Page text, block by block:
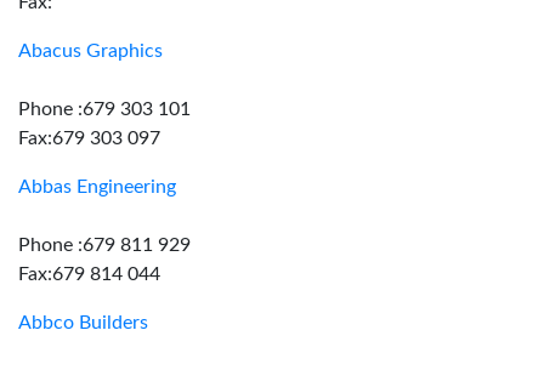
Abacus Graphics
Phone :679 303 101
Fax:679 303 097
Abbas Engineering
Phone :679 811 929
Fax:679 814 044
Abbco Builders